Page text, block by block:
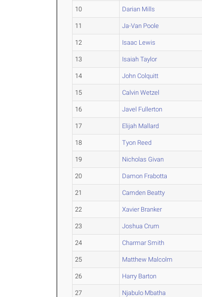
10 Darian Mills
11 Ja-Van Poole
12 Isaac Lewis
13 Isaiah Taylor
14 John Colquitt
15 Calvin Wetzel
16 Javel Fullerton
17 Elijah Mallard
18 Tyon Reed
19 Nicholas Givan
20 Damon Frabotta
21 Camden Beatty
22 Xavier Branker
23 Joshua Crum
24 Charmar Smith
25 Matthew Malcolm
26 Harry Barton
27 Njabulo Mbatha